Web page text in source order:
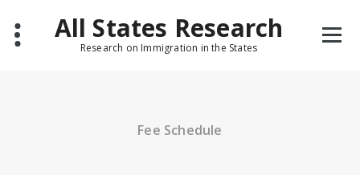
content
All States Research
Research on Immigration in the States
Fee Schedule